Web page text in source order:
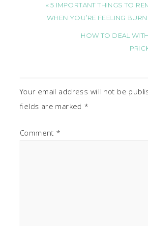
« 5 IMPORTANT THINGS TO
WHEN YOU’RE FEELING
HOW TO DEAL
Your email address will not be
fields are marked *
Comment *